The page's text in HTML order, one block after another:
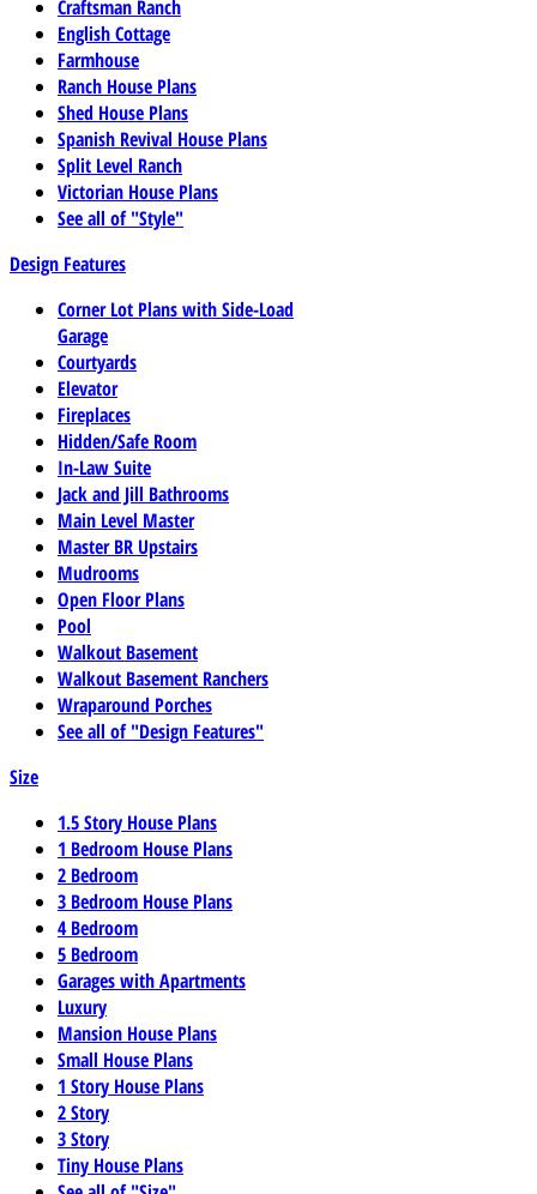
Craftsman Ranch
English Cottage
Farmhouse
Ranch House Plans
Shed House Plans
Spanish Revival House Plans
Split Level Ranch
Victorian House Plans
See all of "Style"
Design Features
Corner Lot Plans with Side-Load
Garage
Courtyards
Elevator
Fireplaces
Hidden/Safe Room
In-Law Suite
Jack and Jill Bathrooms
Main Level Master
Master BR Upstairs
Mudrooms
Open Floor Plans
Pool
Walkout Basement
Walkout Basement Ranchers
Wraparound Porches
See all of "Design Features"
Size
1.5 Story House Plans
1 Bedroom House Plans
2 Bedroom
3 Bedroom House Plans
4 Bedroom
5 Bedroom
Garages with Apartments
Luxury
Mansion House Plans
Small House Plans
1 Story House Plans
2 Story
3 Story
Tiny House Plans